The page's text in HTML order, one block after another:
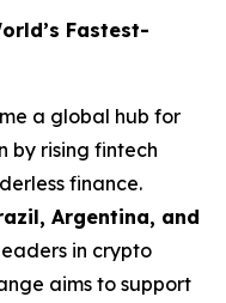
Fastest-
a global hub for
by rising fintech
finance.
Argentina, and
in crypto
aims to support